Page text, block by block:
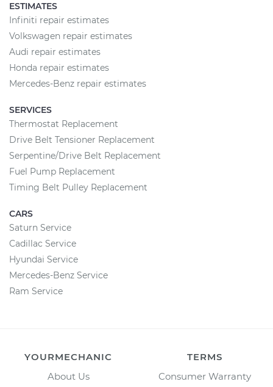
ESTIMATES
Infiniti repair estimates
Volkswagen repair estimates
Audi repair estimates
Honda repair estimates
Mercedes-Benz repair estimates
SERVICES
Thermostat Replacement
Drive Belt Tensioner Replacement
Serpentine/Drive Belt Replacement
Fuel Pump Replacement
Timing Belt Pulley Replacement
CARS
Saturn Service
Cadillac Service
Hyundai Service
Mercedes-Benz Service
Ram Service
YOURMECHANIC
About Us
TERMS
Consumer Warranty